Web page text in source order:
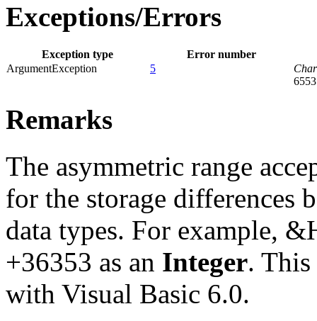
Exceptions/Errors
Exception type
Error number
ArgumentException
5
Remarks
The asymmetric range
for the storage differences
data types. For example,
+36353 as an Integer.
with Visual Basic 6.0.